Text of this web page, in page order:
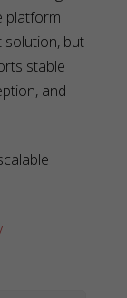
platform
solution, but
stable
and